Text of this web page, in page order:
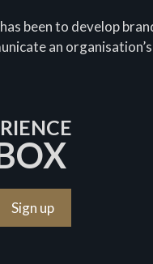
been to develop
an